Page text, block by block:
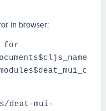
in browser:
for
deat-mui-